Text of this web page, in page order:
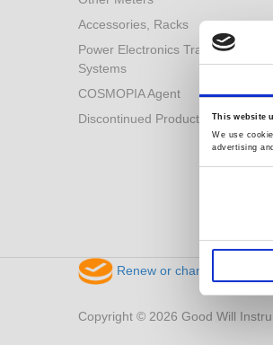
This website
We use
advertising
Accessories, Racks
Power Electronics Training
Systems
COSMOPIA Agent
Discontinued Products
Renew or change your
Copyright © 2026 Good Will